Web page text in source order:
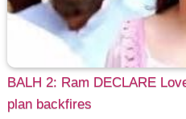
BALH 2: Ram DECLARE
plan backfires